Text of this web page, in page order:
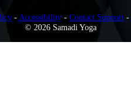
- Accessibility- Contact Support-
© 2026 Samadi Yoga